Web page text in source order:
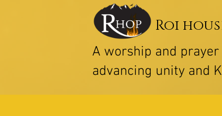
Roi
A worship and
advancing unity and